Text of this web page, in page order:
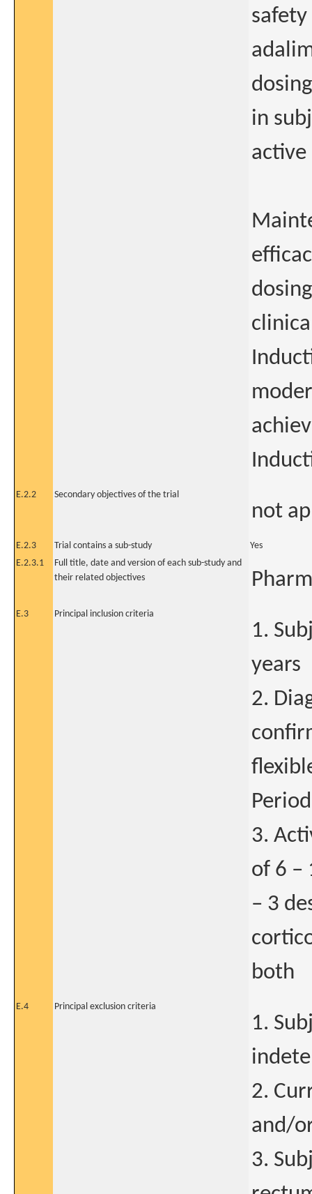
in
active
E.2.2 Secondary objectives of the trial
not
E.2.3 Trial contains a sub-study
Yes
E.2.3.1
Full title, date and version of each sub-study and
their related objectives
E.3 Principal inclusion criteria
1.
years
2.
Period
3.
of 6 –
– 3
both
E.4 Principal exclusion criteria
1.
2.
and/
3.